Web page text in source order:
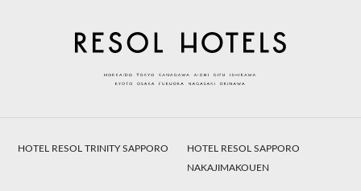
HOTEL RESOL TRINITY SAPPORO
HOTEL RESOL SAPPORO
NAKAJIMAKOUEN